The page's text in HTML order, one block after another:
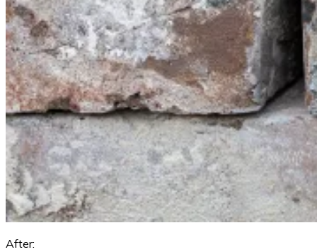
After: